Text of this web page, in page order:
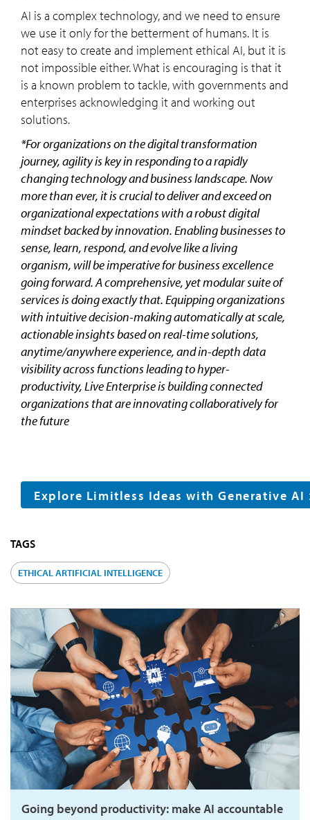
AI is a complex technology, and we need to ensure
we use it only for the betterment of humans. It is
not easy to create and implement ethical AI, but it is
not impossible either. What is encouraging is that it
is a known problem to tackle, with governments and
enterprises acknowledging it and working out
solutions.
*For organizations on the digital transformation
journey, agility is key in responding to a rapidly
changing technology and business landscape. Now
more than ever, it is crucial to deliver and exceed on
organizational expectations with a robust digital
mindset backed by innovation. Enabling businesses to
sense, learn, respond, and evolve like a living
organism, will be imperative for business excellence
going forward. A comprehensive, yet modular suite of
services is doing exactly that. Equipping organizations
with intuitive decision-making automatically at scale,
actionable insights based on real-time solutions,
anytime/anywhere experience, and in-depth data
visibility across functions leading to hyper-
productivity, Live Enterprise is building connected
organizations that are innovating collaboratively for
the future
Explore Limitless Ideas with Generative AI
TAGS
ETHICAL ARTIFICIAL INTELLIGENCE
Going beyond productivity: make AI accountable